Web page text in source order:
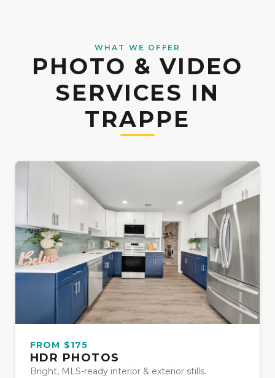
WHAT WE OFFER
PHOTO & VIDEO
SERVICES IN
TRAPPE
FROM $175
HDR PHOTOS
Bright, MLS-ready interior & exterior stills.